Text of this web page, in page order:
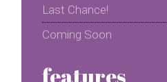
Last Chance!
Coming Soon
features